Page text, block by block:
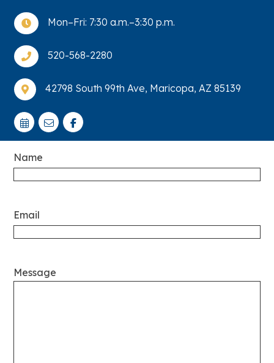
 Mon–Fri: 7:30 a.m.–3:30 p.m.
 520-568-2280
 42798 South 99th Ave, Maricopa, AZ 85139
Name
Email
Message